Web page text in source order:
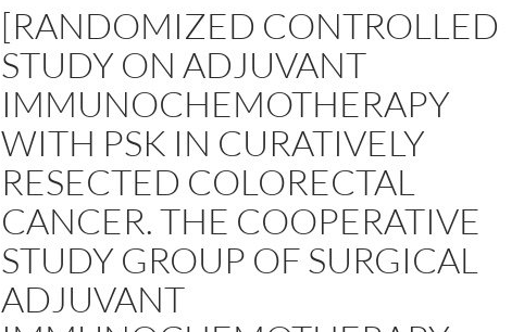
[RANDOMIZED CONTROLLED
STUDY ON ADJUVANT
IMMUNOCHEMOTHERAPY
WITH PSK IN CURATIVELY
RESECTED COLORECTAL
CANCER. THE COOPERATIVE
STUDY GROUP OF SURGICAL
ADJUVANT